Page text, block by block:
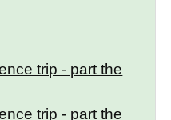
trip - part the
trip - part the